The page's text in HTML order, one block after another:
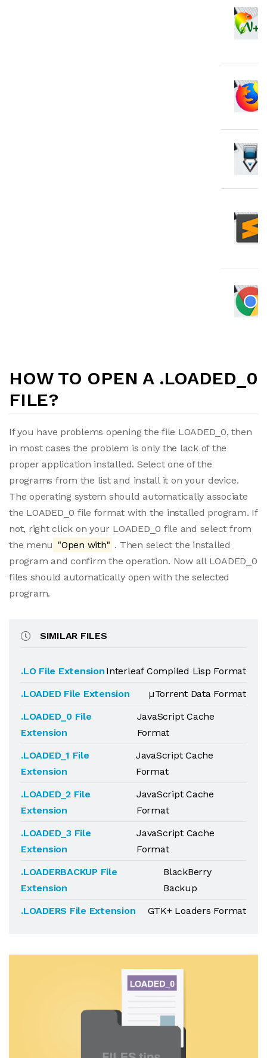
HOW TO OPEN A .LOADED_0
FILE?
If you have problems opening the file LOADED_0, then
in most cases the problem is only the lack of the
proper application installed. Select one of the
programs from the list and install it on your device.
The operating system should automatically associate
the LOADED_0 file format with the installed program. If
not, right click on your LOADED_0 file and select from
the menu "Open with" . Then select the installed
program and confirm the operation. Now all LOADED_0
files should automatically open with the selected
program.
SIMILAR FILES
.LO File Extension Interleaf Compiled Lisp Format
.LOADED File Extension
µTorrent Data Format
.LOADED_0 File
Extension
JavaScript Cache
Format
.LOADED_1 File
Extension
JavaScript Cache
Format
.LOADED_2 File
Extension
JavaScript Cache
Format
.LOADED_3 File
Extension
JavaScript Cache
Format
.LOADERBACKUP File
Extension
BlackBerry
Backup
.LOADERS File Extension
GTK+ Loaders Format